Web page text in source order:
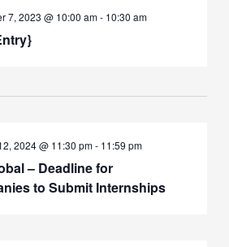
7, 2023 @ 10:00 am- 10:30 am
– Deadline for
to Submit Internships
2024 @ 11:30 pm- 11:59 pm